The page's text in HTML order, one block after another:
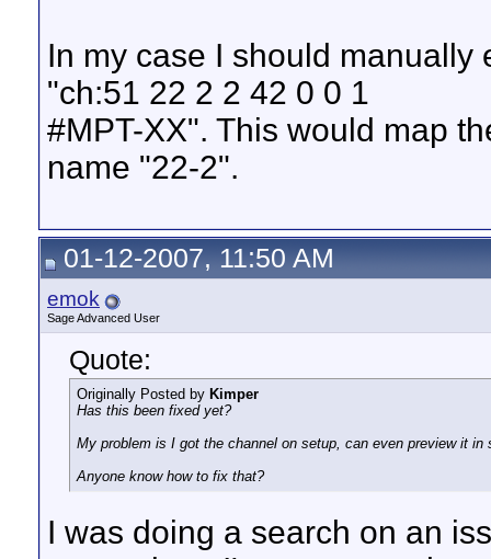
In my case I should manually
"ch:51 22 2 2 42 0 0 1
#MPT-XX". This would map
name "22-2".
01-12-2007, 11:50 AM
emok
Sage Advanced User
Quote:
Originally Posted by Kimper
Has this been fixed yet?
My problem is I got the channel on setup, can even preview it
Anyone know how to fix that?
I was doing a search on an